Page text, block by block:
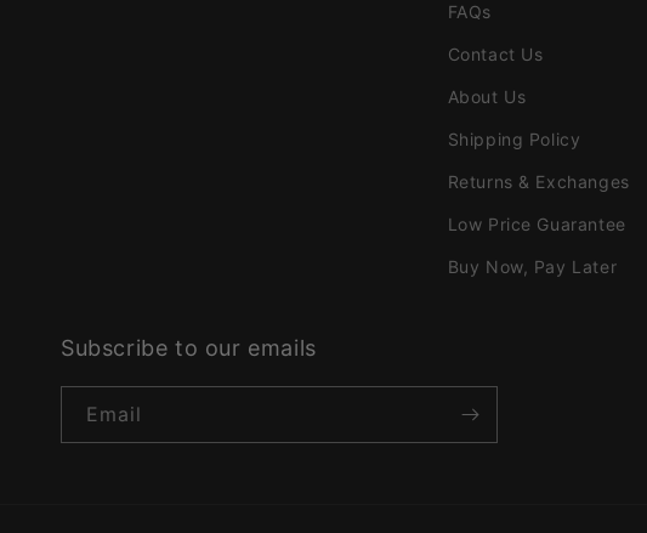
FAQs
Contact Us
About Us
Shipping Policy
Returns & Exchanges
Low Price Guarantee
Buy Now, Pay Later
Subscribe to our emails
Email